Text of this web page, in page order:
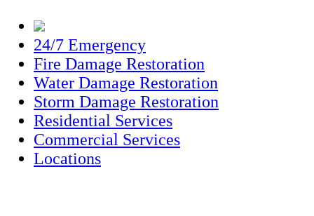
24/7 Emergency
Fire Damage Restoration
Water Damage Restoration
Storm Damage Restoration
Residential Services
Commercial Services
Locations